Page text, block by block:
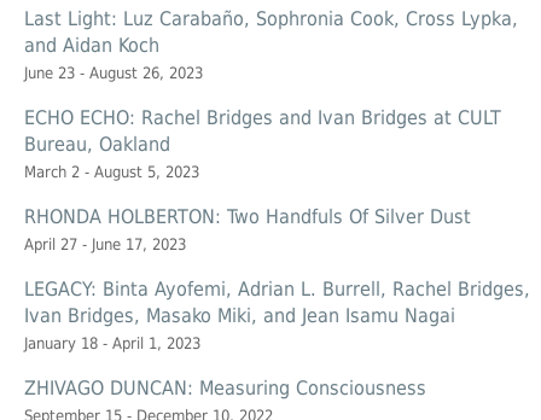
Last Light: Luz Carabaño, Sophronia Cook, Cross Lypka,
and Aidan Koch
June 23 - August 26, 2023
ECHO ECHO: Rachel Bridges and Ivan Bridges at CULT
Bureau, Oakland
March 2 - August 5, 2023
RHONDA HOLBERTON: Two Handfuls Of Silver Dust
April 27 - June 17, 2023
LEGACY: Binta Ayofemi, Adrian L. Burrell, Rachel Bridges,
Ivan Bridges, Masako Miki, and Jean Isamu Nagai
January 18 - April 1, 2023
ZHIVAGO DUNCAN: Measuring Consciousness
September 15 - December 10, 2022